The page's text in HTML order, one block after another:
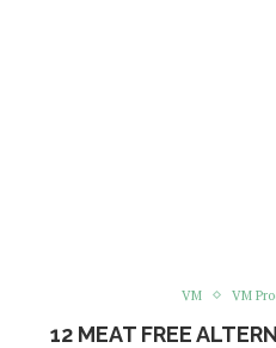
VM VM
12 MEAT FREE